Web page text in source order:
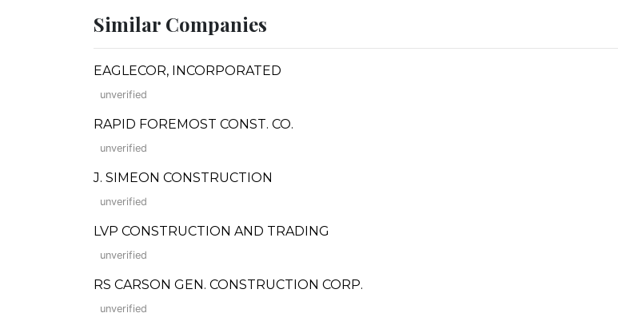
Similar Companies
EAGLECOR, INCORPORATED
unverified
RAPID FOREMOST CONST. CO.
unverified
J. SIMEON CONSTRUCTION
unverified
LVP CONSTRUCTION AND TRADING
unverified
RS CARSON GEN. CONSTRUCTION CORP.
unverified